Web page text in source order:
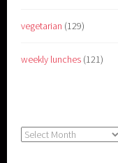
vegetarian (129)
weekly lunches (121)
Archives